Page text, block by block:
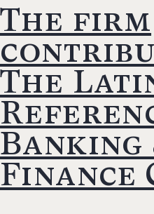
The firm
The
Banking
Finance